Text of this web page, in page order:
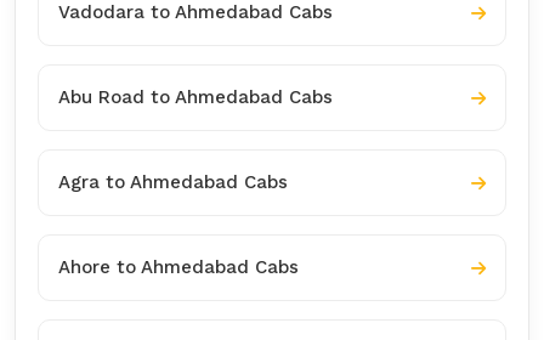
Vadodara to Ahmedabad Cabs
Abu Road to Ahmedabad Cabs
Agra to Ahmedabad Cabs
Ahore to Ahmedabad Cabs